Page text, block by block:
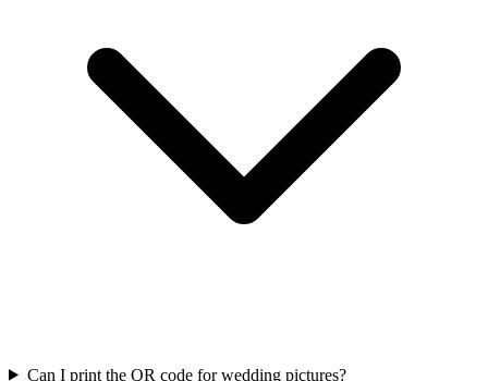
Can I print the QR code for wedding pictures?